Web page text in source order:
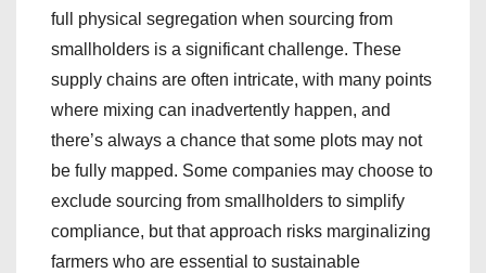
full physical segregation when sourcing from
smallholders is a significant challenge. These
supply chains are often intricate, with many points
where mixing can inadvertently happen, and
there’s always a chance that some plots may not
be fully mapped. Some companies may choose to
exclude sourcing from smallholders to simplify
compliance, but that approach risks marginalizing
farmers who are essential to sustainable